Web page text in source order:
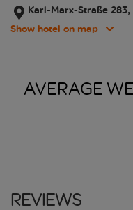
Karl-Marx-Straße
Show hotel on map
AVERAGE
Reviews